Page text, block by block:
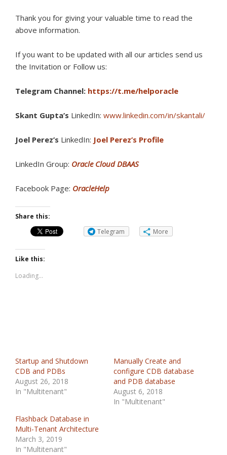
Thank you for giving your valuable time to read the
above information.
If you want to be updated with all our articles send us
the Invitation or Follow us:
Telegram Channel: https://t.me/helporacle
Skant Gupta’s LinkedIn: www.linkedin.com/in/skantali/
Joel Perez’s LinkedIn: Joel Perez’s Profile
LinkedIn Group: Oracle Cloud DBAAS
Facebook Page: OracleHelp
Share this:
Telegram
More
Like this:
Loading...
Startup and Shutdown
CDB and PDBs
August 26, 2018
In "Multitenant"
Manually Create and
configure CDB database
and PDB database
August 6, 2018
In "Multitenant"
Flashback Database in
Multi-Tenant Architecture
March 3, 2019
In "Multitenant"